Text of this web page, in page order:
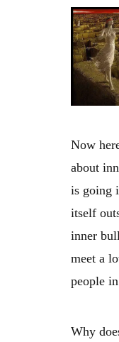
Now
about
is going
itself
inner
meet a
people
Why